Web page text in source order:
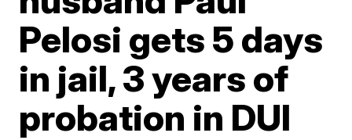
Pelosi gets 5 days
in jail, 3 years of
probation in DUI